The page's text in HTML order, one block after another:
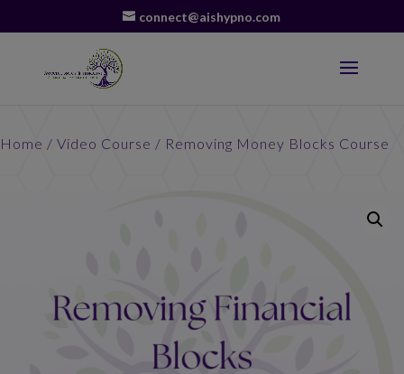
connect@aishypno.com
Home / Video Course / Removing Money Blocks Course